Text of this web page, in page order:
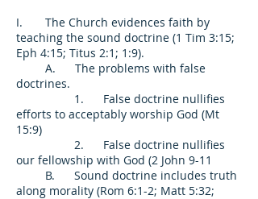
I. The Church evidences faith by
teaching the sound doctrine (1 Tim 3:15;
Eph 4:15; Titus 2:1; 1:9).
A. The problems with false
doctrines.
1. False doctrine nullifies
efforts to acceptably worship God (Mt
15:9)
2. False doctrine nullifies
our fellowship with God (2 John 9-11
B. Sound doctrine includes truth
along morality (Rom 6:1-2; Matt 5:32;